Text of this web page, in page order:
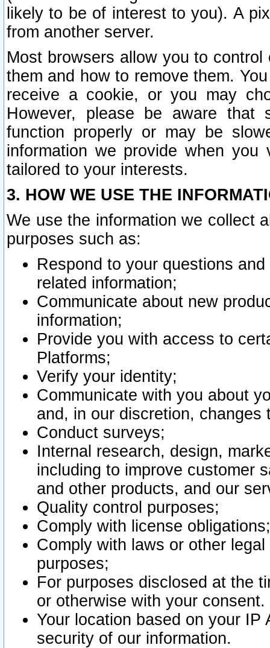
likely to be of interest to you). A
from another server.
Most browsers allow you to
them and how to remove them.
receive a cookie, or you may
However, please be aware that
function properly or may be
information we provide when
tailored to your interests.
3. HOW WE USE THE
We use the information we collect
purposes such as:
Respond to your questions
related information;
Communicate about new
information;
Provide you with access to
Platforms;
Verify your identity;
Communicate with you about
and, in our discretion,
Conduct surveys;
Internal research, design,
including to improve customer
and other products, and our
Quality control purposes;
Comply with license obligations;
Comply with laws or other
purposes;
For purposes disclosed at the
or otherwise with your consent.
Your location based on your
security of our information.